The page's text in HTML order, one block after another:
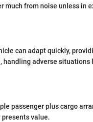
from noise unless in
can adapt quickly,
adverse situations
passenger plus cargo
value.